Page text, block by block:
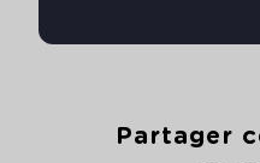
Partager